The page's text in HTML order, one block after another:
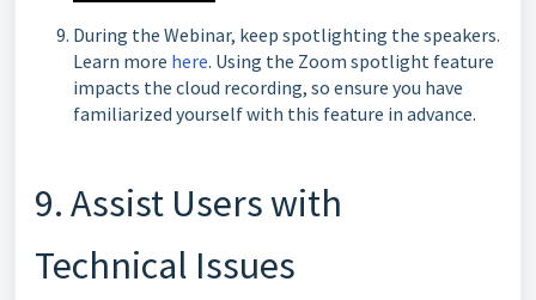
During the Webinar, keep spotlighting the speakers.
Learn more here. Using the Zoom spotlight feature
impacts the cloud recording, so ensure you have
familiarized yourself with this feature in advance.
9. Assist Users with
Technical Issues